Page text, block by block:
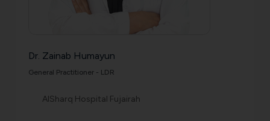
Dr. Zainab Humayun
General Practitioner - LDR
AlSharq Hospital Fujairah